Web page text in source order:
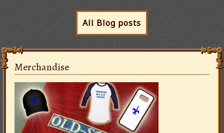
All Blog posts
Merchandise